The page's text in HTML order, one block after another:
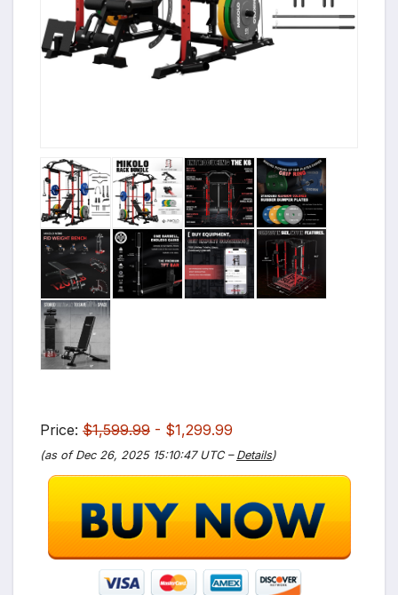
Price: $1,599.99 - $1,299.99
(as of Dec 26, 2025 15:10:47 UTC – Details)